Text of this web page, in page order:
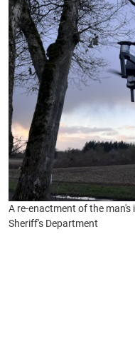
A re-enactment of the
Sheriff's Department